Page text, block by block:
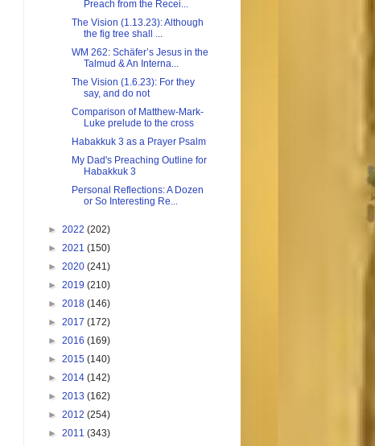
Preach from the Recei...
The Vision (1.13.23): Although
the fig tree shall ...
WM 262: Schäfer’s Jesus in the
Talmud & An Interna...
The Vision (1.6.23): For they
say, and do not
Comparison of Matthew-Mark-
Luke prelude to the cross
Habakkuk 3 as a Prayer Psalm
My Dad's Preaching Outline for
Habakkuk 3
Personal Reflections: A Dozen
or So Interesting Re...
► 2022 (202)
► 2021 (150)
► 2020 (241)
► 2019 (210)
► 2018 (146)
► 2017 (172)
► 2016 (169)
► 2015 (140)
► 2014 (142)
► 2013 (162)
► 2012 (254)
► 2011 (343)